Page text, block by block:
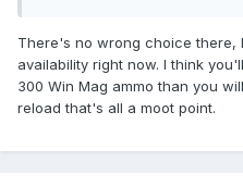
There's no wrong choice there,
availability right now. I think
300 Win Mag ammo than you
reload that's all a moot point.